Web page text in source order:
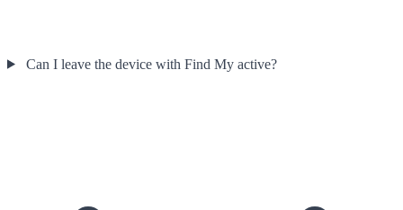
Can I leave the device with Find My active?